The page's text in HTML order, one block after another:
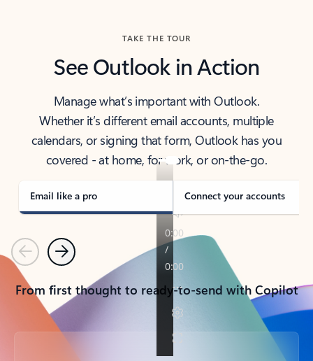
TAKE THE TOUR
See Outlook in Action
Manage what’s important with Outlook.
Whether it’s different email accounts, multiple
calendars, or signing that form, Outlook has you
covered - at home, for work, or on-the-go.
Email like a pro Connect your accounts
PreviousNext
From first thought to ready-to-send with Copilot